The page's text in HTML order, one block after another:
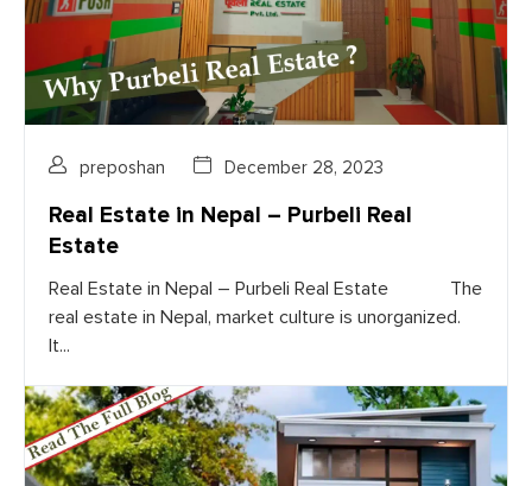
preposhan December 28, 2023
Real Estate in Nepal – Purbeli Real
Estate
Real Estate in Nepal – Purbeli Real Estate The
real estate in Nepal, market culture is unorganized.
It...